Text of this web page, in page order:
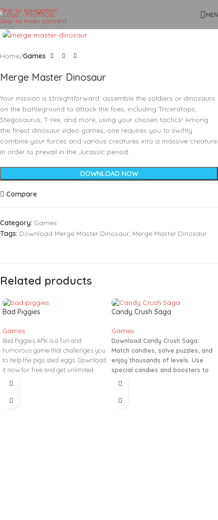
Skip to navigation
Skip to main content
Click to enlarge
Home Games
Merge Master Dinosaur
Your mission is straightforward: assemble the soldiers or dinosaurs
on the battleground to attack the foes, including Triceratops,
Stegosaurus, T-rex, and more, using your chosen tactics! Among
the finest dinosaur video games, one requires you to swiftly
combine your forces and various creatures into a massive creature
in order to prevail in the Jurassic period.
DOWNLOAD NOW
Compare
Category: Games
Tags: Download Merge Master Dinosaur, Merge Master Dinosaur
Related products
Bad Piggies
Games
Bad Piggies APK is a fun and
humorous game that challenges you
to help the pigs steal eggs. Download
it now for free and get unlimited
coins!
Candy Crush Saga
Games
Download Candy Crush Saga:
Match candies, solve puzzles, and
enjoy thousands of levels. Use
special candies and boosters to
reach high scores!
#PuzzleGame #DailyRewards